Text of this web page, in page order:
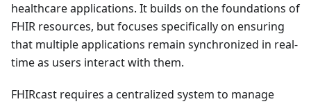
healthcare applications. It builds on the foundations of
FHIR resources, but focuses specifically on ensuring
that multiple applications remain synchronized in real-
time as users interact with them.
FHIRcast requires a centralized system to manage